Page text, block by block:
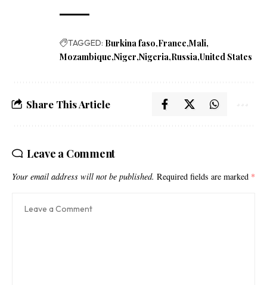
TAGGED: Burkina faso France Mali
Mozambique Niger Nigeria Russia United States
Share This Article
Leave a Comment
Your email address will not be published. Required fields are marked *